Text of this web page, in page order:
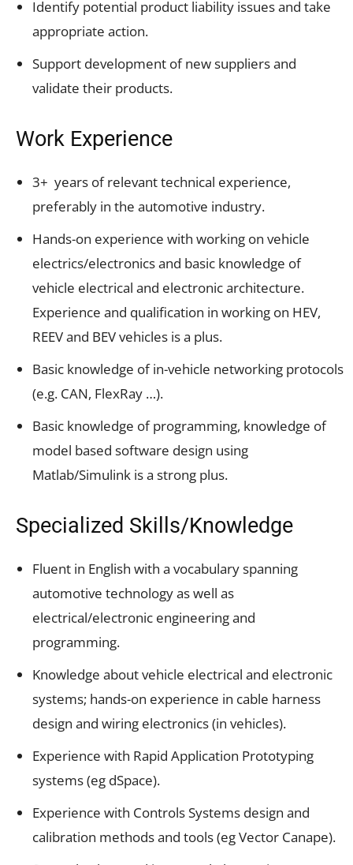
Identify potential product liability issues and take
appropriate action.
Support development of new suppliers and
validate their products.
Work Experience
3+ years of relevant technical experience,
preferably in the automotive industry.
Hands-on experience with working on vehicle
electrics/electronics and basic knowledge of
vehicle electrical and electronic architecture.
Experience and qualification in working on HEV,
REEV and BEV vehicles is a plus.
Basic knowledge of in-vehicle networking protocols
(e.g. CAN, FlexRay …).
Basic knowledge of programming, knowledge of
model based software design using
Matlab/Simulink is a strong plus.
Specialized Skills/Knowledge
Fluent in English with a vocabulary spanning
automotive technology as well as
electrical/electronic engineering and
programming.
Knowledge about vehicle electrical and electronic
systems; hands-on experience in cable harness
design and wiring electronics (in vehicles).
Experience with Rapid Application Prototyping
systems (eg dSpace).
Experience with Controls Systems design and
calibration methods and tools (eg Vector Canape).